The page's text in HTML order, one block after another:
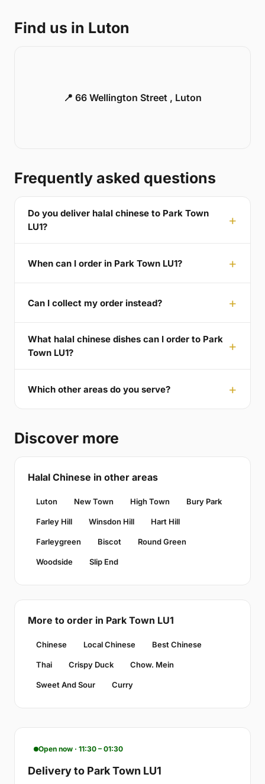
Find us in Luton
📍 66 Wellington Street , Luton
Frequently asked questions
Do you deliver halal chinese to Park Town
LU1?
When can I order in Park Town LU1?
Can I collect my order instead?
What halal chinese dishes can I order to Park
Town LU1?
Which other areas do you serve?
Discover more
Halal Chinese in other areas
Luton New Town High Town Bury Park
Farley Hill Winsdon Hill Hart Hill
Farleygreen Biscot Round Green
Woodside Slip End
More to order in Park Town LU1
Chinese Local Chinese Best Chinese
Thai Crispy Duck Chow. Mein
Sweet And Sour Curry
Open now · 11:30 – 01:30
Delivery to Park Town LU1